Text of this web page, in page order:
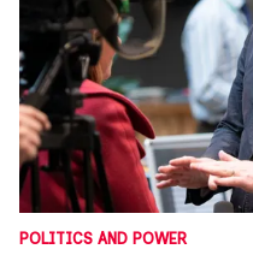
POLITICS AND POWER